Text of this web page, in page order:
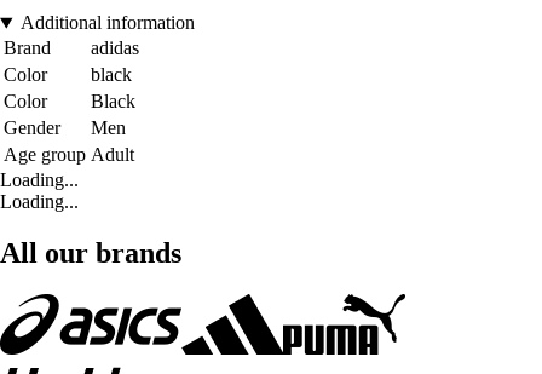
Additional information
Brand
adidas
Color
black
Color
Black
Gender
Men
Age group Adult
Loading...
Loading...
All our brands